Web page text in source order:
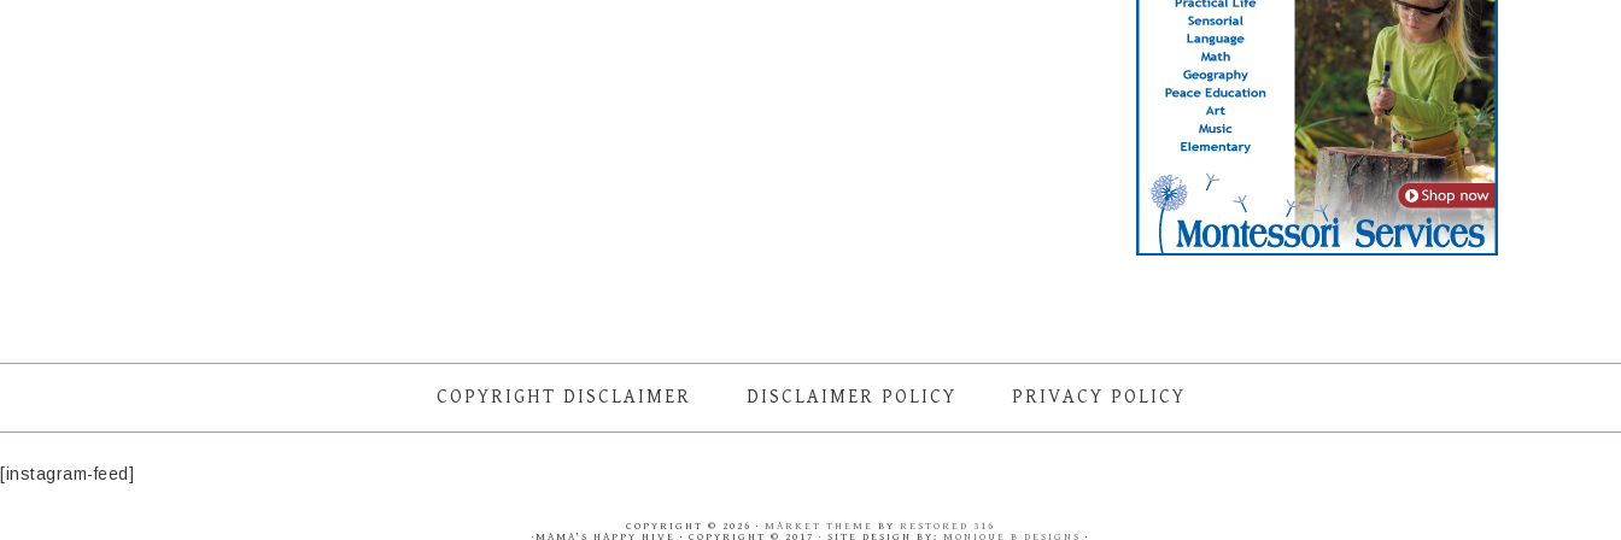
COPYRIGHT DISCLAIMER DISCLAIMER POLICY PRIVACY POLICY
[instagram-feed]
COPYRIGHT © 2026 · MARKET THEME BY RESTORED 316
·MAMA'S HAPPY HIVE · COPYRIGHT © 2017 · SITE DESIGN BY: MONIQUE B DESIGNS ·